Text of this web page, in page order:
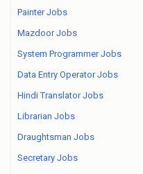
Painter Jobs
Mazdoor Jobs
System Programmer Jobs
Data Entry Operator Jobs
Hindi Translator Jobs
Librarian Jobs
Draughtsman Jobs
Secretary Jobs